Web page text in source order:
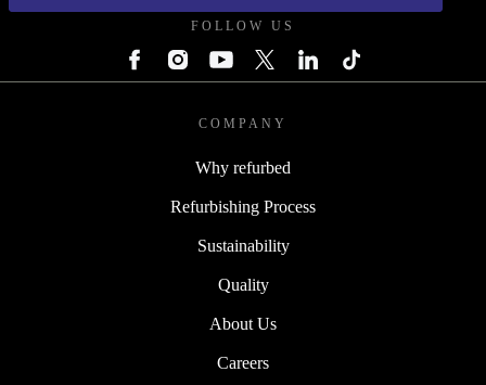
FOLLOW US
COMPANY
Why refurbed
Refurbishing Process
Sustainability
Quality
About Us
Careers